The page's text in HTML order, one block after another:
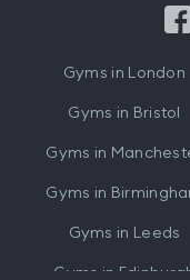
Gyms in London
Gyms in Bristol
Gyms in
Gyms in
Gyms in Leeds
Gyms in